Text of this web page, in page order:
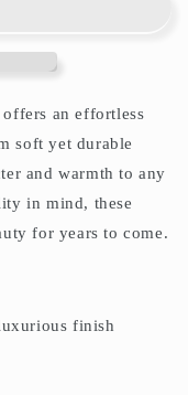
an effortless
soft yet durable
and warmth to any
in mind, these
for years to come.
finish